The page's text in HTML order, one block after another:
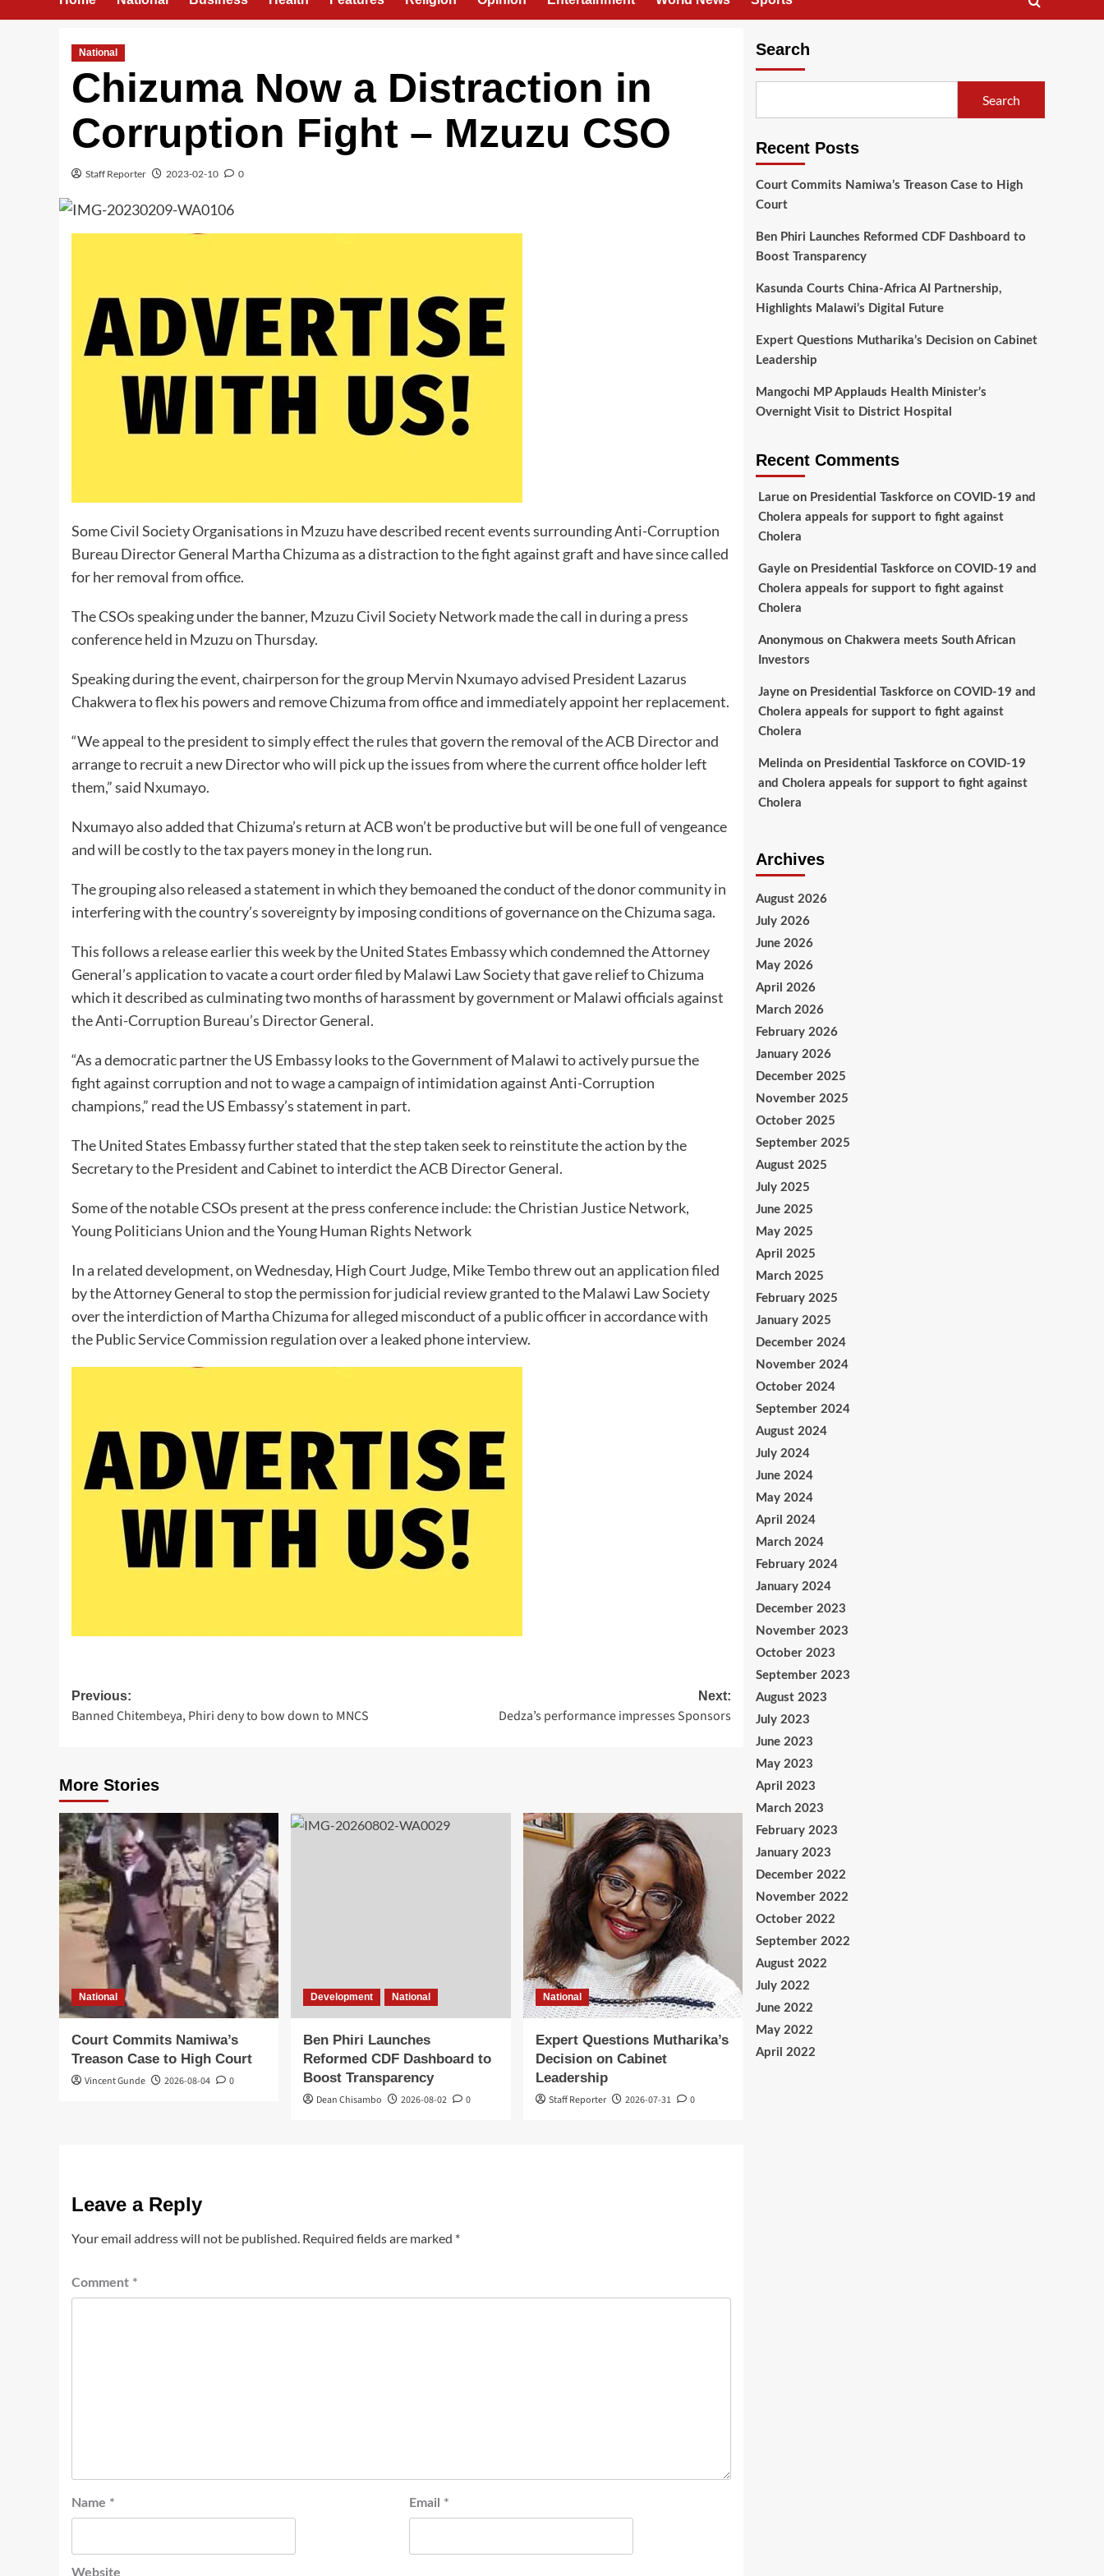
National
Chizuma Now a Distraction in
Corruption Fight – Mzuzu CSO
Staff Reporter 2023-02-10 0
Some Civil Society Organisations in Mzuzu have described recent events surrounding Anti-Corruption
Bureau Director General Martha Chizuma as a distraction to the fight against graft and have since called
for her removal from office.
The CSOs speaking under the banner, Mzuzu Civil Society Network made the call in during a press
conference held in Mzuzu on Thursday.
Speaking during the event, chairperson for the group Mervin Nxumayo advised President Lazarus
Chakwera to flex his powers and remove Chizuma from office and immediately appoint her replacement.
“We appeal to the president to simply effect the rules that govern the removal of the ACB Director and
arrange to recruit a new Director who will pick up the issues from where the current office holder left
them,” said Nxumayo.
Nxumayo also added that Chizuma’s return at ACB won’t be productive but will be one full of vengeance
and will be costly to the tax payers money in the long run.
The grouping also released a statement in which they bemoaned the conduct of the donor community in
interfering with the country’s sovereignty by imposing conditions of governance on the Chizuma saga.
This follows a release earlier this week by the United States Embassy which condemned the Attorney
General’s application to vacate a court order filed by Malawi Law Society that gave relief to Chizuma
which it described as culminating two months of harassment by government or Malawi officials against
the Anti-Corruption Bureau’s Director General.
“As a democratic partner the US Embassy looks to the Government of Malawi to actively pursue the
fight against corruption and not to wage a campaign of intimidation against Anti-Corruption
champions,” read the US Embassy’s statement in part.
The United States Embassy further stated that the step taken seek to reinstitute the action by the
Secretary to the President and Cabinet to interdict the ACB Director General.
Some of the notable CSOs present at the press conference include: the Christian Justice Network,
Young Politicians Union and the Young Human Rights Network
In a related development, on Wednesday, High Court Judge, Mike Tembo threw out an application filed
by the Attorney General to stop the permission for judicial review granted to the Malawi Law Society
over the interdiction of Martha Chizuma for alleged misconduct of a public officer in accordance with
the Public Service Commission regulation over a leaked phone interview.
Post
navigation
Previous:
Banned Chitembeya, Phiri deny to bow down to MNCS
Next:
Dedza’s performance impresses Sponsors
More Stories
National
Court Commits Namiwa’s
Treason Case to High Court
Vincent Gunde 2026-08-04 0
Development National
Ben Phiri Launches
Reformed CDF Dashboard to
Boost Transparency
Dean Chisambo 2026-08-02 0
National
Expert Questions Mutharika’s
Decision on Cabinet
Leadership
Staff Reporter 2026-07-31 0
Leave a Reply
Your email address will not be published. Required fields are marked *
Comment *
Name * Email *
Website
Search
Search
Recent Posts
Court Commits Namiwa’s Treason Case to High
Court
Ben Phiri Launches Reformed CDF Dashboard to
Boost Transparency
Kasunda Courts China-Africa AI Partnership,
Highlights Malawi’s Digital Future
Expert Questions Mutharika’s Decision on Cabinet
Leadership
Mangochi MP Applauds Health Minister’s
Overnight Visit to District Hospital
Recent Comments
Larueon Presidential Taskforce on COVID-19 and
Cholera appeals for support to fight against
Cholera
Gayleon Presidential Taskforce on COVID-19 and
Cholera appeals for support to fight against
Cholera
Anonymous on Chakwera meets South African
Investors
Jayneon Presidential Taskforce on COVID-19 and
Cholera appeals for support to fight against
Cholera
Melinda on Presidential Taskforce on COVID-19
and Cholera appeals for support to fight against
Cholera
Archives
August 2026
July 2026
June 2026
May 2026
April 2026
March 2026
February 2026
January 2026
December 2025
November 2025
October 2025
September 2025
August 2025
July 2025
June 2025
May 2025
April 2025
March 2025
February 2025
January 2025
December 2024
November 2024
October 2024
September 2024
August 2024
July 2024
June 2024
May 2024
April 2024
March 2024
February 2024
January 2024
December 2023
November 2023
October 2023
September 2023
August 2023
July 2023
June 2023
May 2023
April 2023
March 2023
February 2023
January 2023
December 2022
November 2022
October 2022
September 2022
August 2022
July 2022
June 2022
May 2022
April 2022